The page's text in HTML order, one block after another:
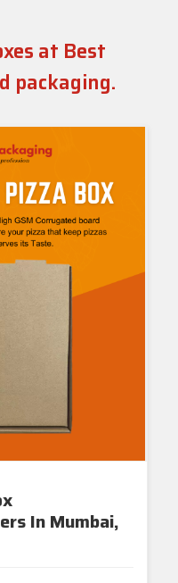
at Best
packaging.
In Mumbai,